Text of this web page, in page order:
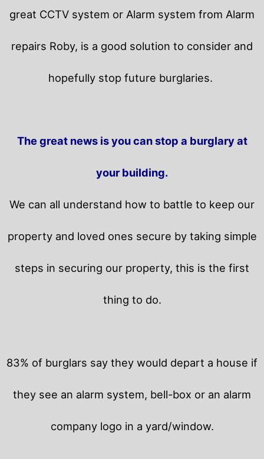
great CCTV system or Alarm system from Alarm
repairs Roby, is a good solution to consider and
hopefully stop future burglaries.
The great news is you can stop a burglary at
your building.
We can all understand how to battle to keep our
property and loved ones secure by taking simple
steps in securing our property, this is the first
thing to do.
83% of burglars say they would depart a house if
they see an alarm system, bell-box or an alarm
company logo in a yard/window.